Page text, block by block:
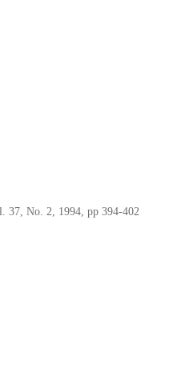
37, No. 2, 1994, pp 394-402